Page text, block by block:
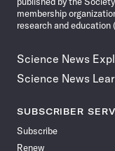
membership
research and education
Science News
Science News
SUBSCRIBER
Subscribe
Renew